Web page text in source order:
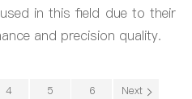
in this field due to their
and precision quality.
4 5 6 Next